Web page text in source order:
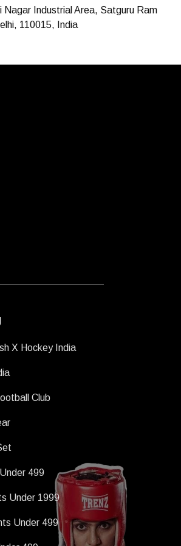
Nagar Industrial Area, Satguru Ram
110015, India
X Hockey India
Club
499
Under 1999
Under 499